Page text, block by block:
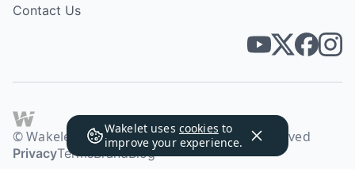
Wakelet uses cookies to
improve your experience.
Contact Us
© Wakelet Technologies 2026. All rights reserved
PrivacyTermsBrandBlog